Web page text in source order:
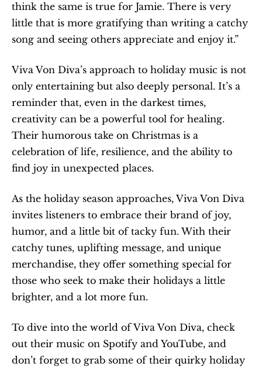
think the same is true for Jamie. There is very
little that is more gratifying than writing a catchy
song and seeing others appreciate and enjoy it.”
Viva Von Diva’s approach to holiday music is not
only entertaining but also deeply personal. It’s a
reminder that, even in the darkest times,
creativity can be a powerful tool for healing.
Their humorous take on Christmas is a
celebration of life, resilience, and the ability to
find joy in unexpected places.
As the holiday season approaches, Viva Von Diva
invites listeners to embrace their brand of joy,
humor, and a little bit of tacky fun. With their
catchy tunes, uplifting message, and unique
merchandise, they offer something special for
those who seek to make their holidays a little
brighter, and a lot more fun.
To dive into the world of Viva Von Diva, check
out their music on Spotify and YouTube, and
don’t forget to grab some of their quirky holiday